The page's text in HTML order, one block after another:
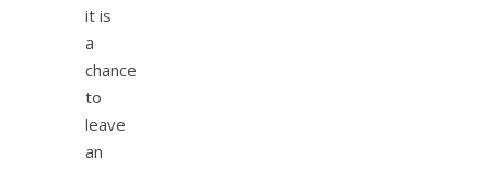
it is
a
chance
to
leave
an